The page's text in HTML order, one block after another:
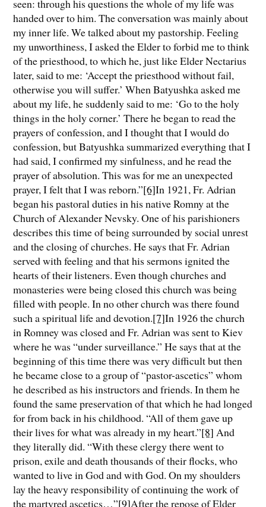
seen: through his questions the whole of my life was
handed over to him. The conversation was mainly about
my inner life. We talked about my pastorship. Feeling
my unworthiness, I asked the Elder to forbid me to think
of the priesthood, to which he, just like Elder Nectarius
later, said to me: ‘Accept the priesthood without fail,
otherwise you will suffer.’ When Batyushka asked me
about my life, he suddenly said to me: ‘Go to the holy
things in the holy corner.’ There he began to read the
prayers of confession, and I thought that I would do
confession, but Batyushka summarized everything that I
had said, I confirmed my sinfulness, and he read the
prayer of absolution. This was for me an unexpected
prayer, I felt that I was reborn.”[6]In 1921, Fr. Adrian
began his pastoral duties in his native Romny at the
Church of Alexander Nevsky. One of his parishioners
describes this time of being surrounded by social unrest
and the closing of churches. He says that Fr. Adrian
served with feeling and that his sermons ignited the
hearts of their listeners. Even though churches and
monasteries were being closed this church was being
filled with people. In no other church was there found
such a spiritual life and devotion.[7]In 1926 the church
in Romney was closed and Fr. Adrian was sent to Kiev
where he was “under surveillance.” He says that at the
beginning of this time there was very difficult but then
he became close to a group of “pastor-ascetics” whom
he described as his instructors and friends. In them he
found the same preservation of that which he had longed
for from back in his childhood. “All of them gave up
their lives for what was already in my heart.”[8] And
they literally did. “With these clergy there went to
prison, exile and death thousands of their flocks, who
wanted to live in God and with God. On my shoulders
lay the heavy responsibility of continuing the work of
the martyred ascetics…”[9]After the repose of Elder